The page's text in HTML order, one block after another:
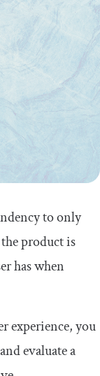
to only
product is
has when
experience, you
evaluate a